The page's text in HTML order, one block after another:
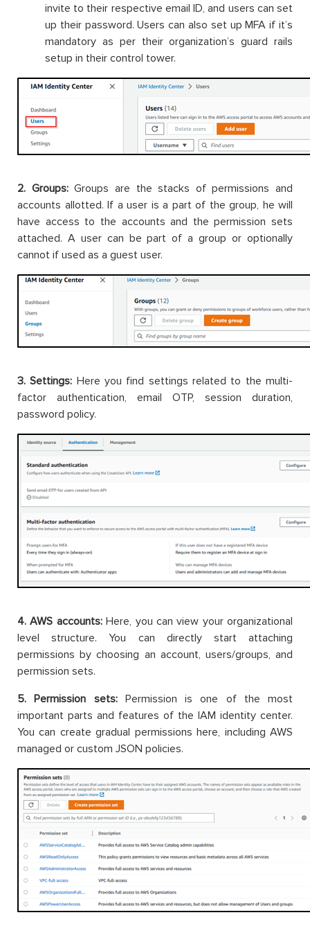
invite to their respective email ID, and users can set
up their password. Users can also set up MFA if it’s
mandatory as per their organization’s guard rails
setup in their control tower.
2. Groups:Groups are the stacks of permissions and
accounts allotted. If a user is a part of the group, he will
have access to the accounts and the permission sets
attached. A user can be part of a group or optionally
cannot if used as a guest user.
3. Settings: Here you find settings related to the multi-
factor authentication, email OTP, session duration,
password policy.
4. AWS accounts:Here, you can view your organizational
level structure. You can directly start attaching
permissions by choosing an account, users/groups, and
permission sets.
5. Permission sets:Permission is one of the most
important parts and features of the IAM identity center.
You can create gradual permissions here, including AWS
managed or custom JSON policies.